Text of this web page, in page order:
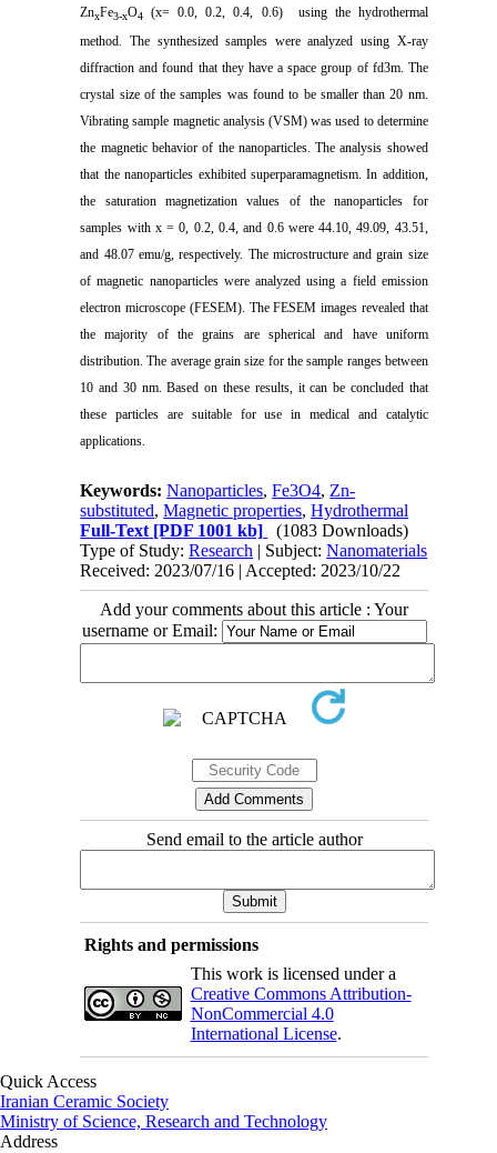
ZnxFe3-xO4
(x= 0.0, 0.2, 0.4, 0.6) using the hydrothermal
method. The synthesized samples were analyzed using X-ray
diffraction and found that they have a space group of fd3m. The
crystal size of the samples was found to be smaller than 20 nm.
Vibrating sample magnetic analysis (VSM) was used to determine
the magnetic behavior of the nanoparticles. The analysis showed
that the nanoparticles exhibited superparamagnetism. In addition,
the saturation magnetization values of the nanoparticles for
samples with x = 0, 0.2, 0.4, and 0.6 were 44.10, 49.09, 43.51,
and 48.07 emu/g, respectively. The microstructure and grain size
of magnetic nanoparticles were analyzed using a field emission
electron microscope (FESEM). The FESEM images revealed that
the majority of the grains are spherical and have uniform
distribution. The average grain size for the sample ranges between
10 and 30 nm. Based on these results, it can be concluded that
these particles are suitable for use in medical and catalytic
applications.
Keywords:Nanoparticles,Fe3O4, Zn-
substituted,Magnetic properties,Hydrothermal
Full-Text [PDF 1001 kb]
(1083 Downloads)
Type of Study:Research | Subject:Nanomaterials
Received: 2023/07/16 | Accepted: 2023/10/22
Add your comments about this article : Your
username or Email:
Send email to the article author
Rights and permissions
This work is licensed under a
Creative Commons Attribution-
NonCommercial 4.0
International License.
Quick Access
Iranian Ceramic Society
Ministry of Science, Research and Technology
Address